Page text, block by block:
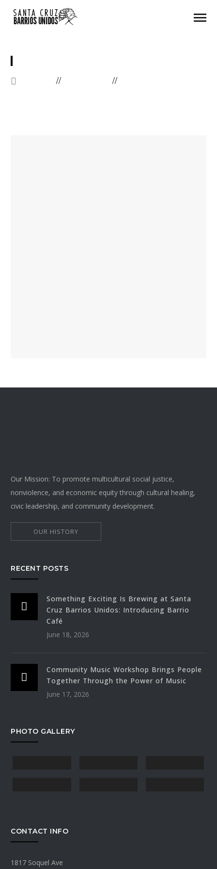
Our Mission: To promote multicultural social justice,
nonviolence, and economic equity through cultural healing,
civic leadership, and community development.
OUR HISTORY
RECENT POSTS
Something Exciting Is Brewing at Santa
Cruz Barrios Unidos: Introducing Barrio
Café
June 18, 2026
Community Music Workshop Brings People
Together Through the Power of Music
June 17, 2026
PHOTO GALLERY
CONTACT INFO
1817 Soquel Ave